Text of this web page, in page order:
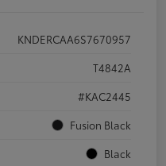
KNDERCAA6S7670957
T4842A
#KAC2445
Fusion Black
Black